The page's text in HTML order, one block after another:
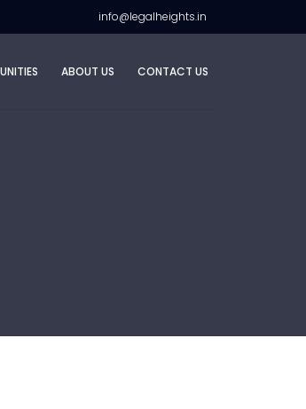
info@legalheights.in
ABOUT US CONTACT US